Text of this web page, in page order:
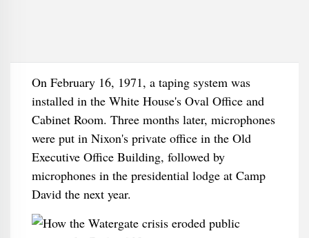
On February 16, 1971, a taping system was
installed in the White House's Oval Office and
Cabinet Room. Three months later, microphones
were put in Nixon's private office in the Old
Executive Office Building, followed by
microphones in the presidential lodge at Camp
David the next year.